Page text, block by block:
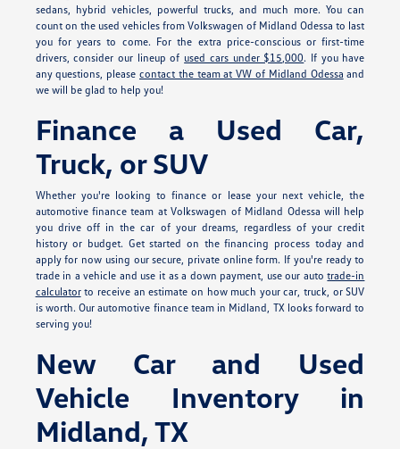
sedans, hybrid vehicles, powerful trucks, and much more. You can
count on the used vehicles from Volkswagen of Midland Odessa to last
you for years to come. For the extra price-conscious or first-time
drivers, consider our lineup of used cars under $15,000. If you have
any questions, please contact the team at VW of Midland Odessa and
we will be glad to help you!
Finance a Used Car,
Truck, or SUV
Whether you're looking to finance or lease your next vehicle, the
automotive finance team at Volkswagen of Midland Odessa will help
you drive off in the car of your dreams, regardless of your credit
history or budget. Get started on the financing process today and
apply for now using our secure, private online form. If you're ready to
trade in a vehicle and use it as a down payment, use our autotrade-in
calculatorto receive an estimate on how much your car, truck, or SUV
is worth. Our automotive finance team in Midland, TX looks forward to
serving you!
New Car and Used
Vehicle Inventory in
Midland, TX